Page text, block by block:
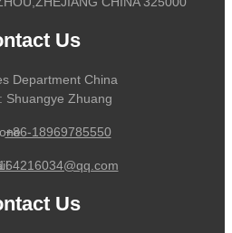
Us
Department China
Shuangye Zhuang
+86-18969785550
Us